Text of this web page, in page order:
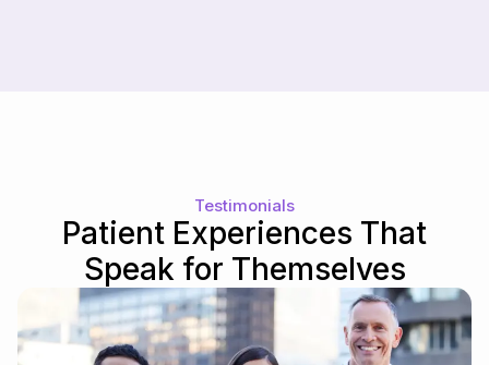
Testimonials
Patient Experiences That
Speak for Themselves